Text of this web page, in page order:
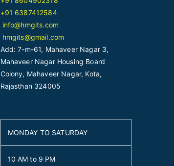
+91 6387412584
info@hmgits.com
hmgits@gmail.com
Add: 7-m-61, Mahaveer Nagar 3,
Mahaveer Nagar Housing Board
Colony, Mahaveer Nagar, Kota,
Rajasthan 324005
MONDAY TO SATURDAY
10 AM to 9 PM